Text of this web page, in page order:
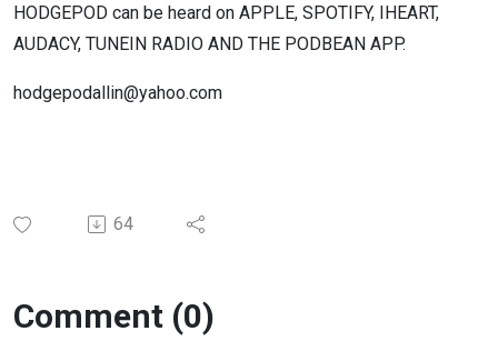
HODGEPOD can be heard on APPLE, SPOTIFY, IHEART,
AUDACY, TUNEIN RADIO AND THE PODBEAN APP.
hodgepodallin@yahoo.com
64
Comment (0)